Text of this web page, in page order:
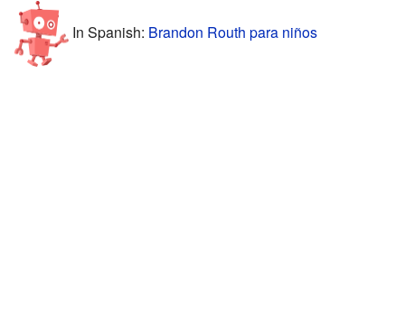
In Spanish: Brandon Routh para niños